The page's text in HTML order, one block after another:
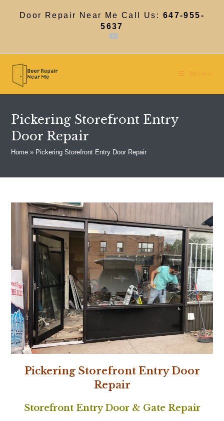
Door Repair Near Me Call Us: 647-955-
5637
Menu
Pickering Storefront Entry
Door Repair
Home » Pickering Storefront Entry Door Repair
Pickering Storefront Entry Door
Repair
Storefront Entry Door & Gate Repair